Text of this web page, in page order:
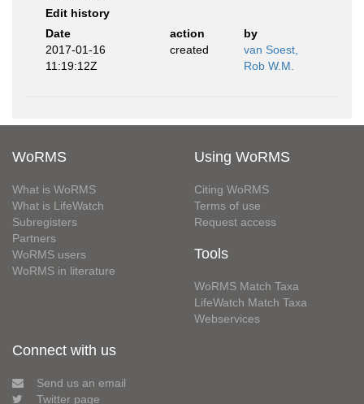
Edit history
Date
action
by
2017-01-16
11:19:12Z
created
van Soest,
Rob W.M.
WoRMS
What is WoRMS
What is LifeWatch
Subregisters
Partners
WoRMS users
WoRMS in literature
Using WoRMS
Citing WoRMS
Terms of use
Request access
Tools
WoRMS Match Taxa
LifeWatch Match Taxa
Webservices
Connect with us
Send us an email
Twitter page